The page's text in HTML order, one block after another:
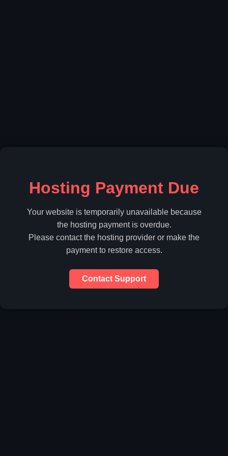
Hosting Payment Due
Your website is temporarily unavailable because
the hosting payment is overdue.
Please contact the hosting provider or make the
payment to restore access.
Contact Support